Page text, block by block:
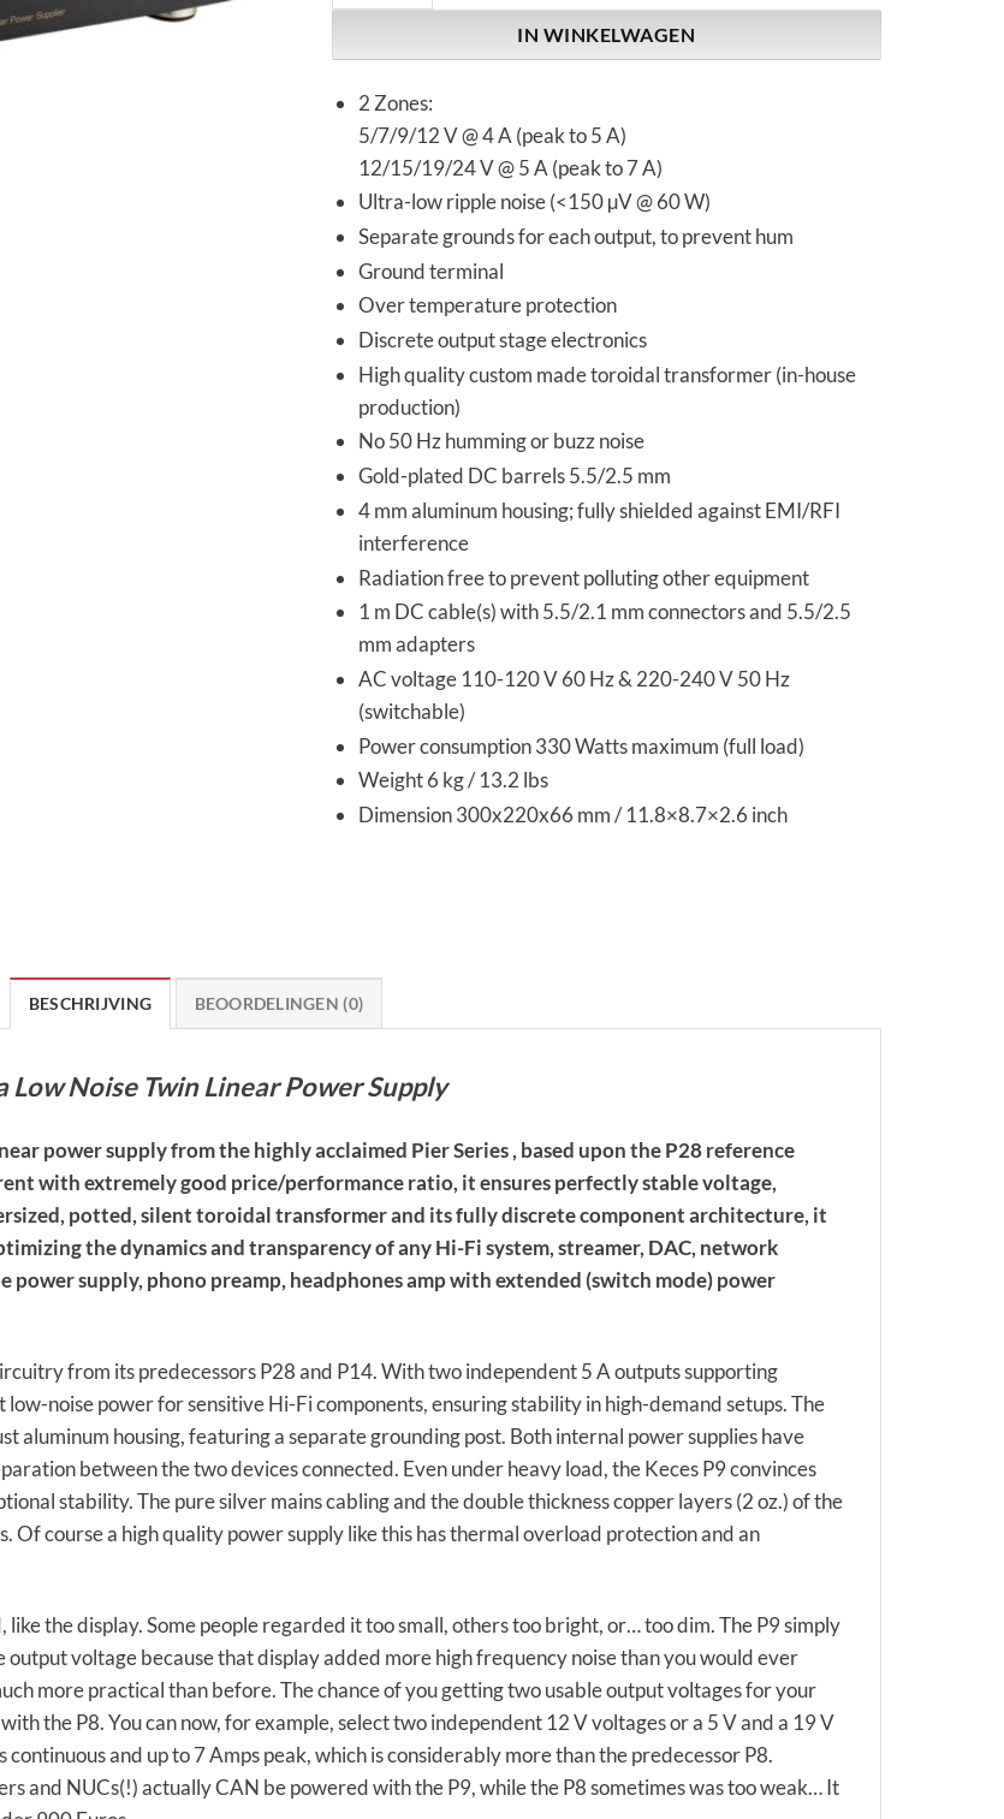
IN WINKELWAGEN
2 Zones:
5/7/9/12 V @ 4 A (peak to 5 A)
12/15/19/24 V @ 5 A (peak to 7 A)
Ultra-low ripple noise (<150 µV @ 60 W)
Separate grounds for each output, to prevent hum
Ground terminal
Over temperature protection
Discrete output stage electronics
High quality custom made toroidal transformer (in-house
production)
No 50 Hz humming or buzz noise
Gold-plated DC barrels 5.5/2.5 mm
4 mm aluminum housing; fully shielded against EMI/RFI
interference
Radiation free to prevent polluting other equipment
1 m DC cable(s) with 5.5/2.1 mm connectors and 5.5/2.5
mm adapters
AC voltage 110-120 V 60 Hz & 220-240 V 50 Hz
(switchable)
Power consumption 330 Watts maximum (full load)
Weight 6 kg / 13.2 lbs
Dimension 300x220x66 mm / 11.8×8.7×2.6 inch
BESCHRIJVING BEOORDELINGEN (0)
Low Noise Twin Linear Power Supply
power supply from the highly acclaimed Pier Series , based upon the P28 reference
with extremely good price/performance ratio, it ensures perfectly stable voltage,
potted, silent toroidal transformer and its fully discrete component architecture, it
the dynamics and transparency of any Hi-Fi system, streamer, DAC, network
supply, phono preamp, headphones amp with extended (switch mode) power
from its predecessors P28 and P14. With two independent 5 A outputs supporting
noise power for sensitive Hi-Fi components, ensuring stability in high-demand setups. The
aluminum housing, featuring a separate grounding post. Both internal power supplies have
between the two devices connected. Even under heavy load, the Keces P9 convinces
stability. The pure silver mains cabling and the double thickness copper layers (2 oz.) of the
Of course a high quality power supply like this has thermal overload protection and an
like the display. Some people regarded it too small, others too bright, or… too dim. The P9 simply
voltage because that display added more high frequency noise than you would ever
more practical than before. The chance of you getting two usable output voltages for your
the P8. You can now, for example, select two independent 12 V voltages or a 5 V and a 19 V
and up to 7 Amps peak, which is considerably more than the predecessor P8.
and NUCs(!) actually CAN be powered with the P9, while the P8 sometimes was too weak… It